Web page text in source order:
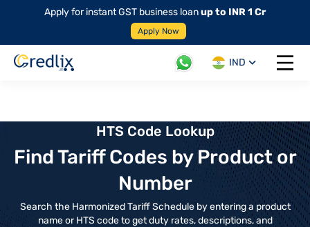
Apply for instant GST business loanup to INR 1 Cr
Apply Now
IND
Open
HTS Code Lookup
Find Tariff Codes by Product or
Number
Search the Harmonized Tariff Schedule by entering a product
name or HTS code to get duty rates, descriptions, and